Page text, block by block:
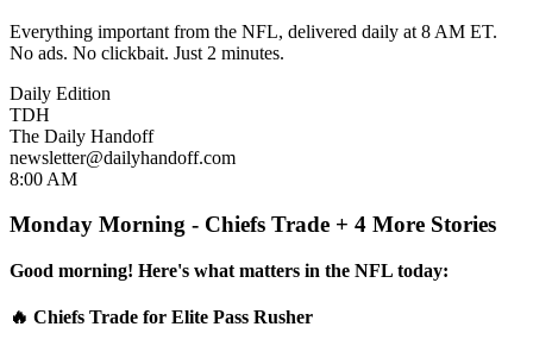
Everything important from the NFL, delivered daily at 8 AM ET.
No ads. No clickbait. Just 2 minutes.
Daily Edition
TDH
The Daily Handoff
newsletter@dailyhandoff.com
8:00 AM
Monday Morning - Chiefs Trade + 4 More Stories
Good morning! Here's what matters in the NFL today:
🔥 Chiefs Trade for Elite Pass Rusher